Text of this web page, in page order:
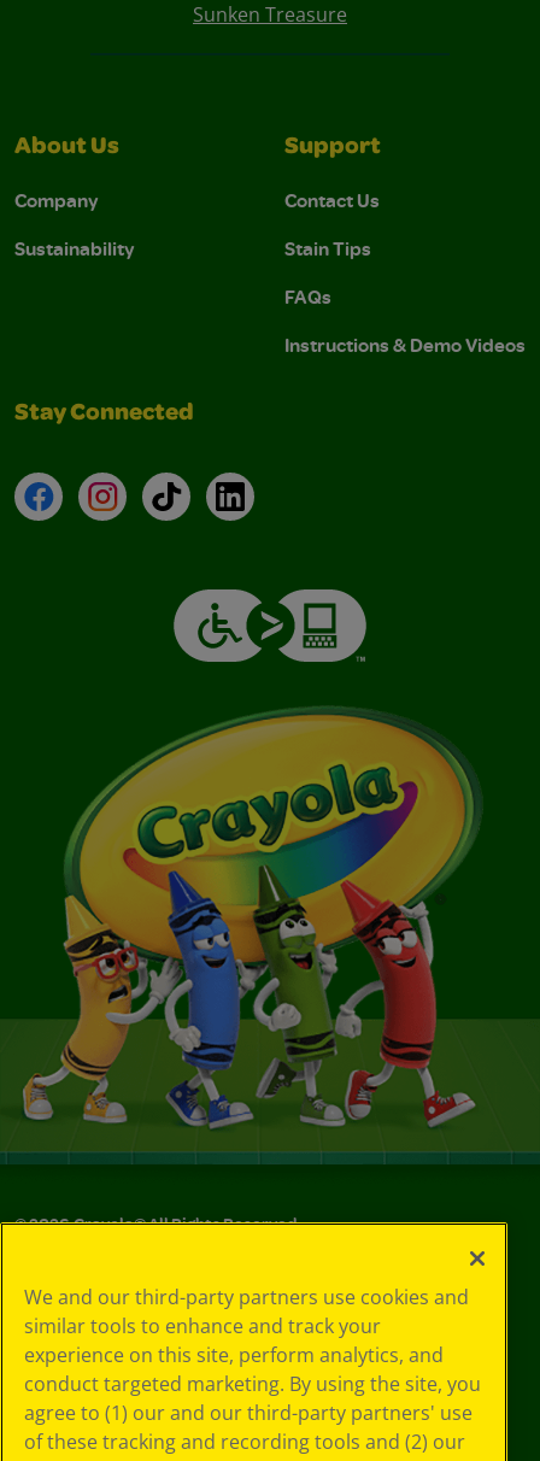
Sunken Treasure
About Us
Company
Sustainability
Support
Contact Us
Stain Tips
FAQs
Instructions & Demo Videos
Stay Connected
FacebookInstagramTikTokLinkedIn
©2026Crayola® All Rights Reserved.
Choices
Privacy Policy
SMS Terms
GDPR
CA Privacy Notice
Cookie
Preferences
We and our third-party partners use cookies and
similar tools to enhance and track your
experience on this site, perform analytics, and
conduct targeted marketing. By using the site, you
agree to (1) our and our third-party partners' use
of these tracking and recording tools and (2) our